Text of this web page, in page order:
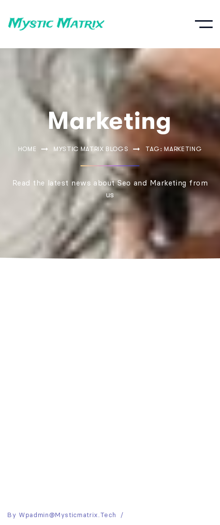
Marketing
HOME MYSTIC MATRIX BLOGS TAG: MARKETING
Read the latest news about Seo and Marketing from
us
By Wpadmin@mysticmatrix.tech